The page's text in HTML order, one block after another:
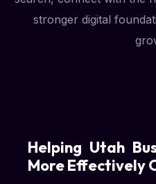
stronger digital
Helping Utah
More Effectively